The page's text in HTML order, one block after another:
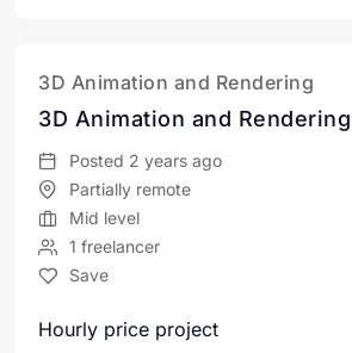
3D Animation and Rendering
3D Animation and Rendering
Posted 2 years ago
Partially remote
Mid level
1 freelancer
Save
Hourly price project